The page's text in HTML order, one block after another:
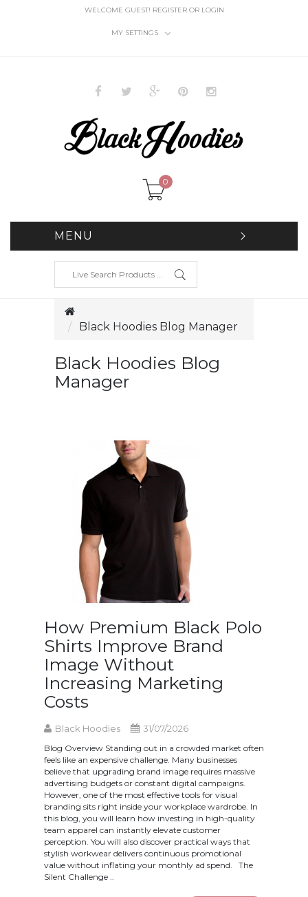
WELCOME GUEST! REGISTER OR LOGIN
MY SETTINGS
0
MENU
Black Hoodies Blog Manager
Black Hoodies Blog
Manager
How Premium Black Polo
Shirts Improve Brand
Image Without
Increasing Marketing
Costs
Black Hoodies 31/07/2026
Blog Overview Standing out in a crowded market often
feels like an expensive challenge. Many businesses
believe that upgrading brand image requires massive
advertising budgets or constant digital campaigns.
However, one of the most effective tools for visual
branding sits right inside your workplace wardrobe. In
this blog, you will learn how investing in high-quality
team apparel can instantly elevate customer
perception. You will also discover practical ways that
stylish workwear delivers continuous promotional
value without inflating your monthly ad spend. The
Silent Challenge ..